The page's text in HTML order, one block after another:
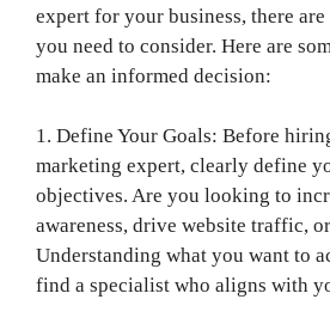
expert for your business, there
you need to consider. Here are
make an informed decision:
1. Define Your Goals: Before
marketing expert, clearly define
objectives. Are you looking to
awareness, drive website traffic,
Understanding what you want to
find a specialist who aligns with